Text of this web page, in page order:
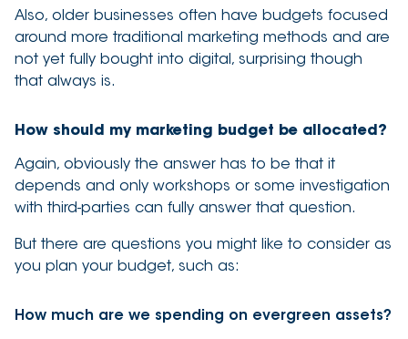
Also, older businesses often have budgets focused
around more traditional marketing methods and are
not yet fully bought into digital, surprising though
that always is.
How should my marketing budget be allocated?
Again, obviously the answer has to be that it
depends and only workshops or some investigation
with third-parties can fully answer that question.
But there are questions you might like to consider as
you plan your budget, such as:
How much are we spending on evergreen assets?